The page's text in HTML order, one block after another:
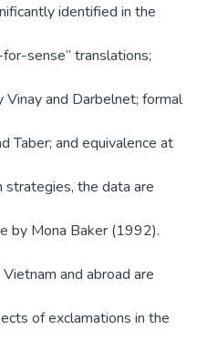
identified in the
sense” translations;
and Darbelnet; formal
Taber; and equivalence at
the data are
by Mona Baker (1992).
and abroad are
of exclamations in the